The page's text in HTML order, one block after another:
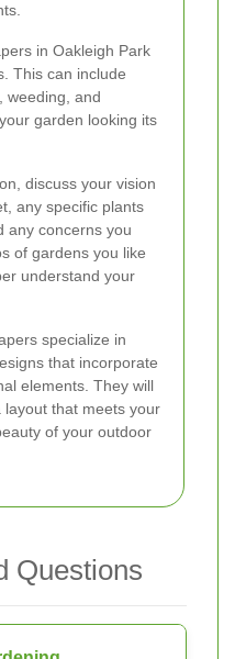
in Oakleigh Park
This can include
weeding, and
garden looking its
discuss your vision
any specific plants
any concerns you
of gardens you like
understand your
specialize in
that incorporate
elements. They will
that meets your
of your outdoor
Questions